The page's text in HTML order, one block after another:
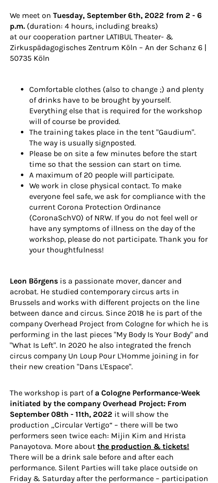
We meet on Tuesday, September 6th, 2022 from 2 - 6
p.m. (duration: 4 hours, including breaks)
at our cooperation partner LATIBUL Theater- &
Zirkuspädagogisches Zentrum Köln – An der Schanz 6 |
50735 Köln
Comfortable clothes (also to change ;) and plenty
of drinks have to be brought by yourself.
Everything else that is required for the workshop
will of course be provided.
The training takes place in the tent "Gaudium".
The way is usually signposted.
Please be on site a few minutes before the start
time so that the session can start on time.
A maximum of 20 people will participate.
We work in close physical contact. To make
everyone feel safe, we ask for compliance with the
current Corona Protection Ordinance
(CoronaSchVO) of NRW. If you do not feel well or
have any symptoms of illness on the day of the
workshop, please do not participate. Thank you for
your thoughtfulness!
Leon Börgens is a passionate mover, dancer and
acrobat. He studied contemporary circus arts in
Brussels and works with different projects on the line
between dance and circus. Since 2018 he is part of the
company Overhead Project from Cologne for which he is
performing in the last pieces "My Body Is Your Body" and
"What Is Left". In 2020 he also integrated the french
circus company Un Loup Pour L'Homme joining in for
their new creation "Dans L'Espace".
The workshop is part of a Cologne Performance-Week
initiated by the company Overhead Project: From
September 08th - 11th, 2022 it will show the
production „Circular Vertigo“ – there will be two
performers seen twice each: Mijin Kim and Hrista
Panayotova. More about the production & tickets!
There will be a drink sale before and after each
performance. Silent Parties will take place outside on
Friday & Saturday after the performance – participation